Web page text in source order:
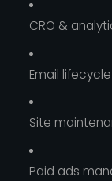
CRO &
Email
Site
Paid ads